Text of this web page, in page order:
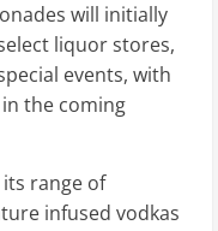
will initially
liquor stores,
events, with
the coming
range of
infused vodkas